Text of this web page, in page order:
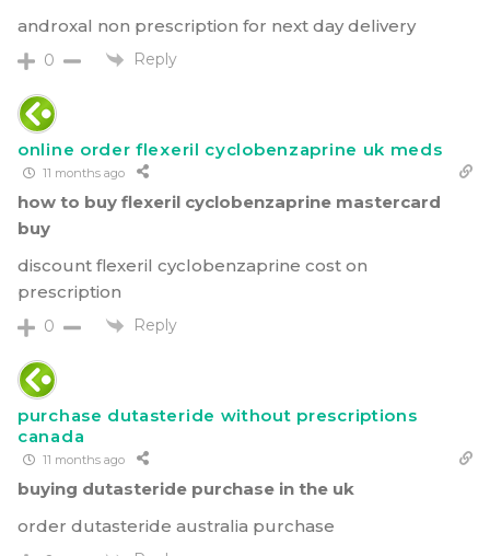
androxal non prescription for next day delivery
0 Reply
online order flexeril cyclobenzaprine uk meds
11 months ago
how to buy flexeril cyclobenzaprine mastercard
buy
discount flexeril cyclobenzaprine cost on
prescription
0 Reply
purchase dutasteride without prescriptions
canada
11 months ago
buying dutasteride purchase in the uk
order dutasteride australia purchase